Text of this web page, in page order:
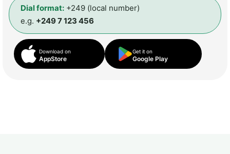
Dial format: +249 (local number)
e.g. +249 7 123 456
Download on
AppStore
Get it on
Google Play